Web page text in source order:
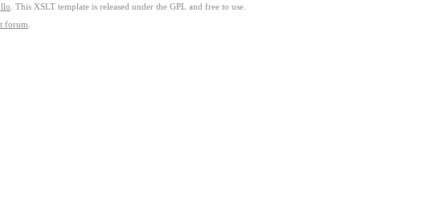
. This XSLT template is released under the GPL and free to use.
forum